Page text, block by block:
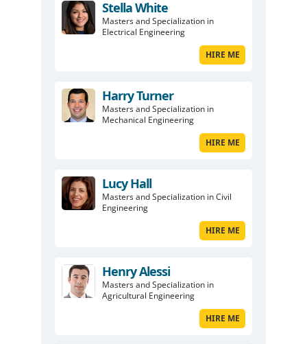
Stella White
Masters and Specialization in
Electrical Engineering
HIRE ME
Harry Turner
Masters and Specialization in
Mechanical Engineering
HIRE ME
Lucy Hall
Masters and Specialization in Civil
Engineering
HIRE ME
Henry Alessi
Masters and Specialization in
Agricultural Engineering
HIRE ME